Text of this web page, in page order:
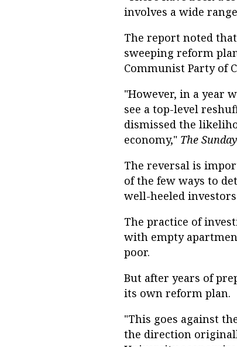
involves a wide
The report noted
sweeping reform
Communist Party of
"However, in a year
see a top-level
dismissed the
economy," The
The reversal is
of the few ways to
well-heeled
The practice of
with empty
poor.
But after years of
its own reform plan.
"This goes against
the direction